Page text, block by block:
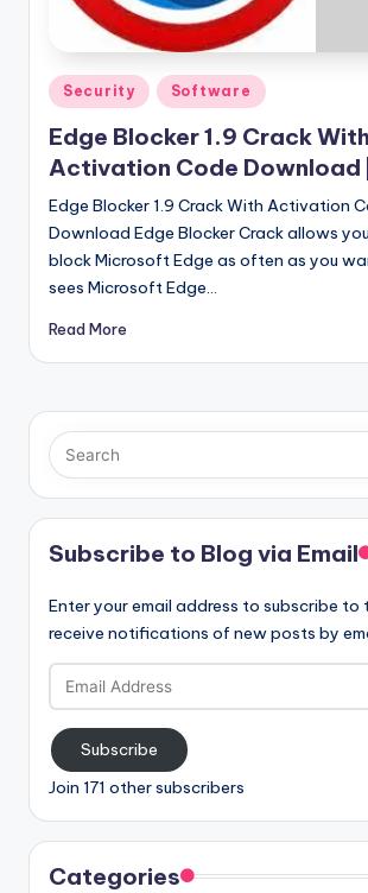
V
si
o
n
Posted
in
Security Software
Edge Blocker 1.9 Crack With
Activation Code
Edge Blocker 1.9 Crack With Activation
Download Edge Blocker Crack allows
block Microsoft Edge as often as you
sees Microsoft Edge…
Read More
Subscribe to Blog via Email
Enter your email address to subscribe to
receive notifications of new posts by
Email
Address
Subscribe
Join 171 other subscribers
Categories